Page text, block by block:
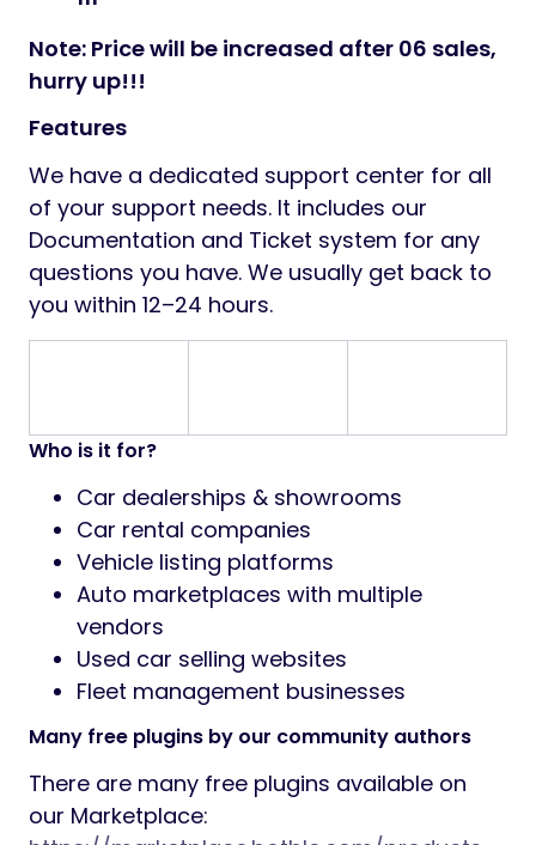
Note: Price will be increased after 06 sales,
hurry up!!!
Features
We have a dedicated support center for all
of your support needs. It includes our
Documentation and Ticket system for any
questions you have. We usually get back to
you within 12–24 hours.
Who is it for?
Car dealerships & showrooms
Car rental companies
Vehicle listing platforms
Auto marketplaces with multiple
vendors
Used car selling websites
Fleet management businesses
Many free plugins by our community authors
There are many free plugins available on
our Marketplace: